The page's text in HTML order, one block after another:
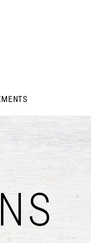
Headings
Section Title
Blockquote
Dropcaps &